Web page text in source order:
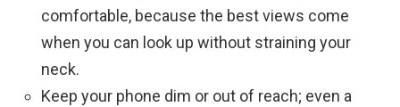
comfortable, because the best views come
when you can look up without straining your
neck.
Keep your phone dim or out of reach; even a